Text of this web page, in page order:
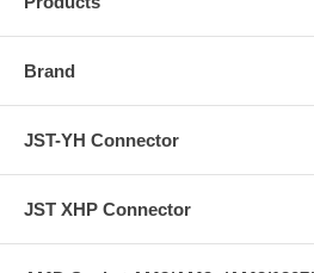
Brand
JST-YH Connector
JST XHP Connector